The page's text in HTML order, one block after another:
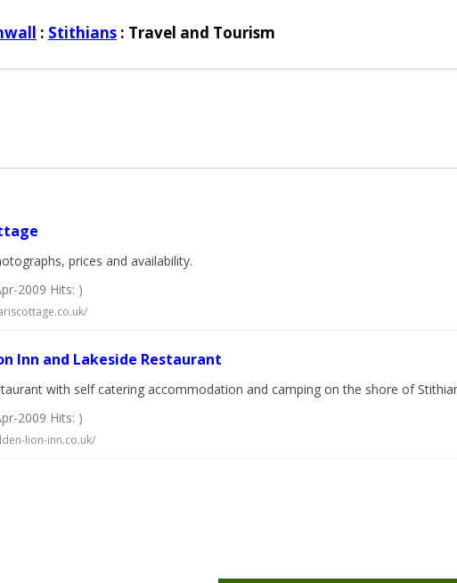
: Stithians : Travel and Tourism
prices and availability.
2009 Hits: )
Inn and Lakeside Restaurant
with self catering accommodation and camping on the shore of
2009 Hits: )
lion-inn.co.uk/